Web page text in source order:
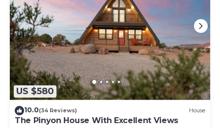
US $580
10.0(34 Reviews) House
The Pinyon House With Excellent Views